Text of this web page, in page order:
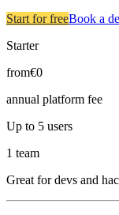
Start for freeBook a
Starter
from€0
annual platform fee
Up to 5 users
1 team
Great for devs and